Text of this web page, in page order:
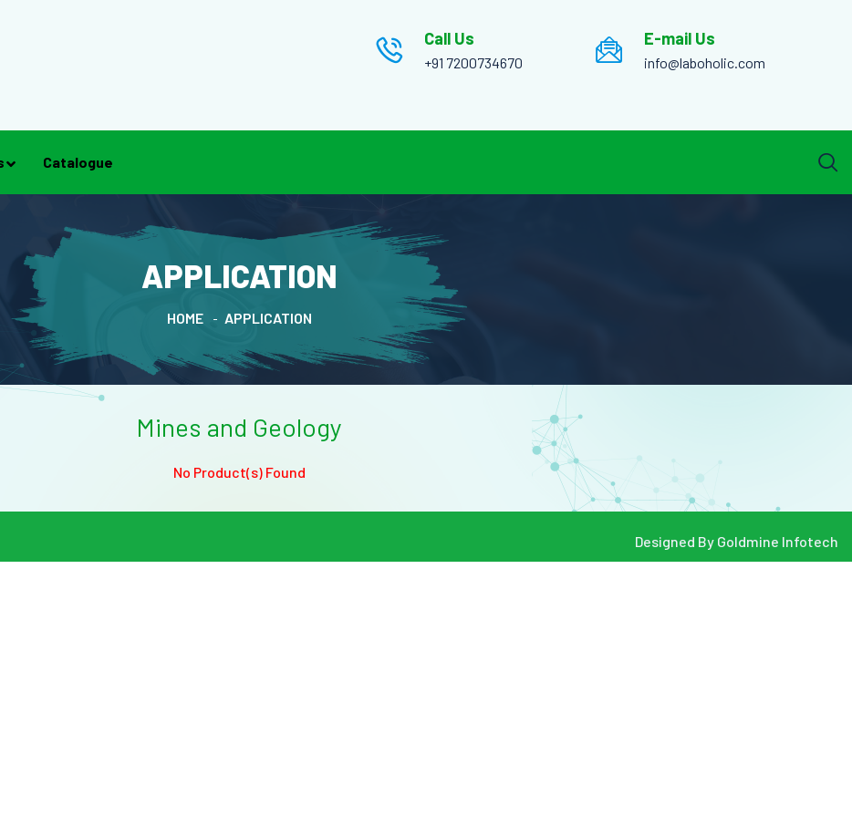
Call Us
+91 7200734670
E-mail Us
info@laboholic.com
Catalogue
APPLICATION
HOME APPLICATION
Mines and Geology
No Product(s) Found
Designed By Goldmine Infotech